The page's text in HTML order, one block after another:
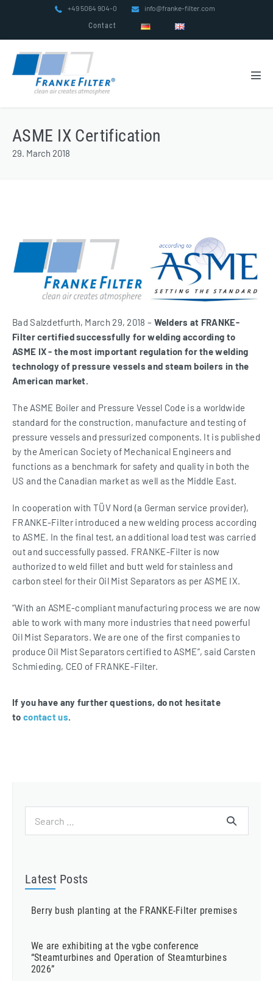
+49 5064 904-0 info@franke-filter.com
Contact
ASME IX Certification
29. March 2018
Bad Salzdetfurth, March 29, 2018 – Welders at FRANKE-
Filter certified successfully for welding according to
ASME IX - the most important regulation for the welding
technology of pressure vessels and steam boilers in the
American market.
The ASME Boiler and Pressure Vessel Code is a worldwide
standard for the construction, manufacture and testing of
pressure vessels and pressurized components. It is published
by the American Society of Mechanical Engineers and
functions as a benchmark for safety and quality in both the
US and the Canadian market as well as the Middle East.
In cooperation with TÜV Nord (a German service provider),
FRANKE-Filter introduced a new welding process according
to ASME. In the final test, an additional load test was carried
out and successfully passed. FRANKE-Filter is now
authorized to weld fillet and butt weld for stainless and
carbon steel for their Oil Mist Separators as per ASME IX.
“With an ASME-compliant manufacturing process we are now
able to work with many more industries that need powerful
Oil Mist Separators. We are one of the first companies to
produce Oil Mist Separators certified to ASME”, said Carsten
Schmieding, CEO of FRANKE-Filter.
If you have any further questions, do not hesitate
to contact us.
for:
Latest Posts
Berry bush planting at the FRANKE-Filter premises
We are exhibiting at the vgbe conference
“Steamturbines and Operation of Steamturbines
2026”